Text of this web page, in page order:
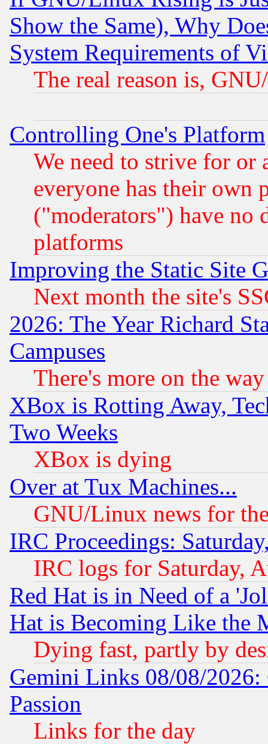
Show the Same), Why
System Requirements of
The real reason is,
Controlling One's Platform
We need to strive for or
everyone has their own
("moderators") have no
platforms
Improving the Static Site
Next month the site's
2026: The Year Richard
Campuses
There's more on the way
XBox is Rotting Away,
Two Weeks
XBox is dying
Over at Tux Machines...
GNU/Linux news for
IRC Proceedings:
IRC logs for Saturday,
Red Hat is in Need of a
Hat is Becoming Like the
Dying fast, partly by
Gemini Links 08/08/2026:
Passion
Links for the day